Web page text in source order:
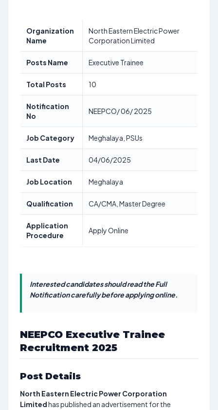
Organization
Name
North Eastern Electric Power
Corporation Limited
Posts Name Executive Trainee
Total Posts 10
Notification
No
NEEPCO/ 06/ 2025
Job Category Meghalaya, PSUs
Last Date 04/06/2025
Job Location Meghalaya
Qualification CA/CMA, Master Degree
Application
Procedure
Apply Online
Interested candidates should read the Full
Notification carefully before applying online.
NEEPCO Executive Trainee
Recruitment 2025
Post Details
North Eastern Electric Power Corporation
Limitedhas published an advertisement for the